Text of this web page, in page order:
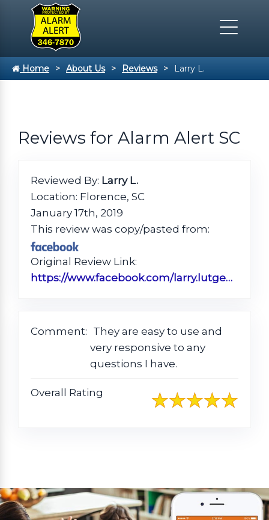
Home About Us Reviews Larry L.
Reviews for Alarm Alert SC
Reviewed By: Larry L.
Location: Florence, SC
January 17th, 2019
This review was copy/pasted from:
Original Review Link:
https://www.facebook.com/larry.lutgen/posts/pfbid0dizRxoUhTEjvyD8JzjA8pST7HvEnfSRTxfEchPN5mahrpjSyxZrWcCeSQ6HkhzwTl
Comment: They are easy to use and
very responsive to any
questions I have.
Overall Rating